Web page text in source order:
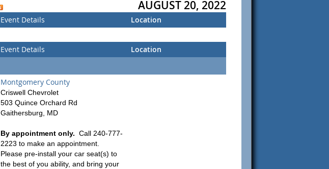
AUGUST 20, 2022
Event Details Location
Event Details
Location
Montgomery County
Criswell Chevrolet
503 Quince Orchard Rd
Gaithersburg, MD
By appointment only. Call 240-777-
2223 to make an appointment.
Please pre-install your car seat(s) to
the best of you ability, and bring your